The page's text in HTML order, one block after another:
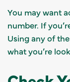
You may want
number. If
Using any of
what you’re